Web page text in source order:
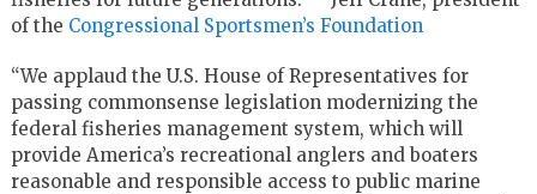
of the Congressional Sportsmen’s Foundation
“We applaud the U.S. House of Representatives for
passing commonsense legislation modernizing the
federal fisheries management system, which will
provide America’s recreational anglers and boaters
reasonable and responsible access to public marine